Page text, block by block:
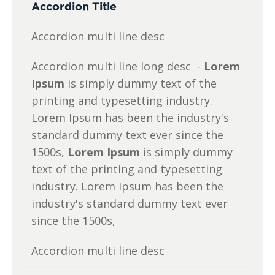
Accordion Title
Accordion multi line desc
Accordion multi line long desc - Lorem
Ipsum is simply dummy text of the
printing and typesetting industry.
Lorem Ipsum has been the industry's
standard dummy text ever since the
1500s, Lorem Ipsum is simply dummy
text of the printing and typesetting
industry. Lorem Ipsum has been the
industry's standard dummy text ever
since the 1500s,
Accordion multi line desc